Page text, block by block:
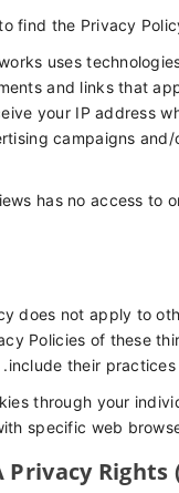
find the Privacy
uses
and links that
your IP address
campaigns
has no access to
does not apply to
Policies of these
include their
through your
specific web
Privacy